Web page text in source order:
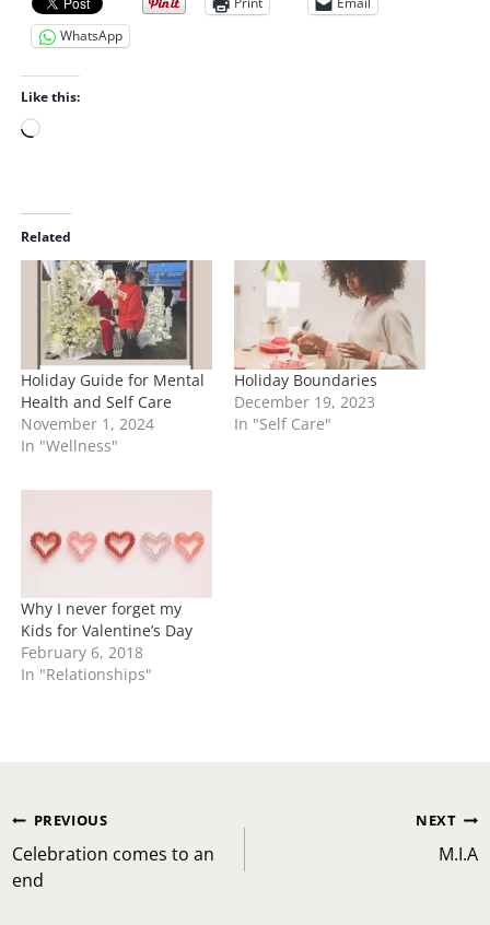
WhatsApp
Like this:
L
d
i
n
g
…
Related
Holiday Guide for Mental
Health and Self Care
November 1, 2024
In "Wellness"
Holiday Boundaries
December 19, 2023
In "Self Care"
Why I never forget my
Kids for Valentine’s Day
February 6, 2018
In "Relationships"
Post
navigation
PREVIOUS
Celebration comes to an
end
NEXT
M.I.A